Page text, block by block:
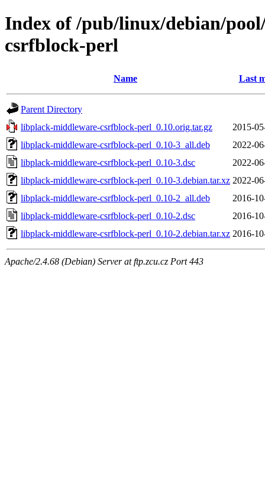
Index of /pub/linux/debian/
csrfblock-perl
Name Last
Parent Directory
libplack-middleware-csrfblock-perl_0.10.orig.tar.gz
2015-
libplack-middleware-csrfblock-perl_0.10-3_all.deb
2022-
libplack-middleware-csrfblock-perl_0.10-3.dsc
2022-
libplack-middleware-csrfblock-perl_0.10-3.debian.tar.xz 2022-
libplack-middleware-csrfblock-perl_0.10-2_all.deb
2016-
libplack-middleware-csrfblock-perl_0.10-2.dsc
2016-
libplack-middleware-csrfblock-perl_0.10-2.debian.tar.xz 2016-
Apache/2.4.68 (Debian) Server at ftp.zcu.cz Port 443